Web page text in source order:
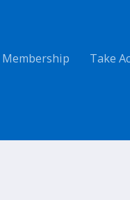
Membership
Take